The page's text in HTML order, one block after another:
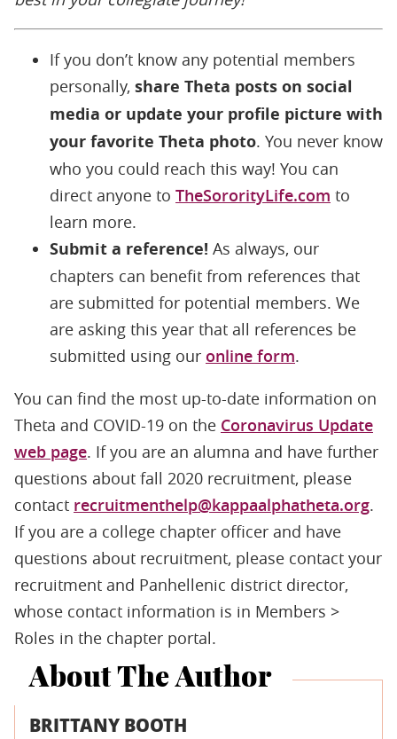
If you don’t know any potential members
personally, share Theta posts on social
media or update your profile picture with
your favorite Theta photo. You never know
who you could reach this way! You can
direct anyone to TheSororityLife.com to
learn more.
Submit a reference! As always, our
chapters can benefit from references that
are submitted for potential members. We
are asking this year that all references be
submitted using our online form.
You can find the most up-to-date information on
Theta and COVID-19 on the Coronavirus Update
web page. If you are an alumna and have further
questions about fall 2020 recruitment, please
contact recruitmenthelp@kappaalphatheta.org.
If you are a college chapter officer and have
questions about recruitment, please contact your
recruitment and Panhellenic district director,
whose contact information is in Members >
Roles in the chapter portal.
About The Author
BRITTANY BOOTH